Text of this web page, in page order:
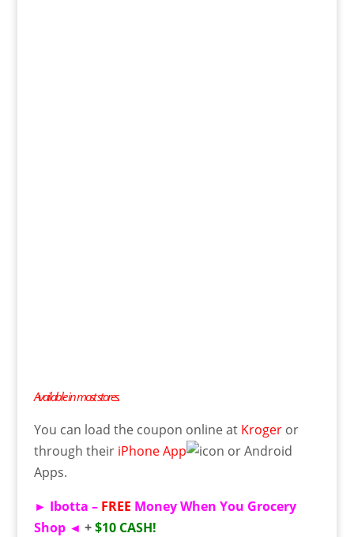
Available in most stores.
You can load the coupon onlineat Krogeror
through their iPhone App orAndroid
Apps.
► Ibotta – FREE Money When You Grocery
Shop◄ +$10 CASH!